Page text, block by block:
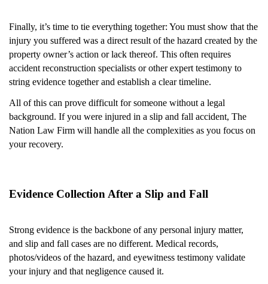
Finally, it’s time to tie everything together: You must show that the
injury you suffered was a direct result of the hazard created by the
property owner’s action or lack thereof. This often requires
accident reconstruction specialists or other expert testimony to
string evidence together and establish a clear timeline.
All of this can prove difficult for someone without a legal
background. If you were injured in a slip and fall accident, The
Nation Law Firm will handle all the complexities as you focus on
your recovery.
Evidence Collection After a Slip and Fall
Strong evidence is the backbone of any personal injury matter,
and slip and fall cases are no different. Medical records,
photos/videos of the hazard, and eyewitness testimony validate
your injury and that negligence caused it.